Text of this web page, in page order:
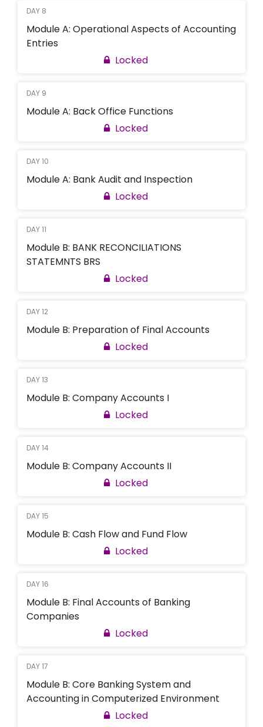
DAY 8
Module A: Operational Aspects of Accounting
Entries
Locked
DAY 9
Module A: Back Office Functions
Locked
DAY 10
Module A: Bank Audit and Inspection
Locked
DAY 11
Module B: BANK RECONCILIATIONS
STATEMNTS BRS
Locked
DAY 12
Module B: Preparation of Final Accounts
Locked
DAY 13
Module B: Company Accounts I
Locked
DAY 14
Module B: Company Accounts II
Locked
DAY 15
Module B: Cash Flow and Fund Flow
Locked
DAY 16
Module B: Final Accounts of Banking
Companies
Locked
DAY 17
Module B: Core Banking System and
Accounting in Computerized Environment
Locked